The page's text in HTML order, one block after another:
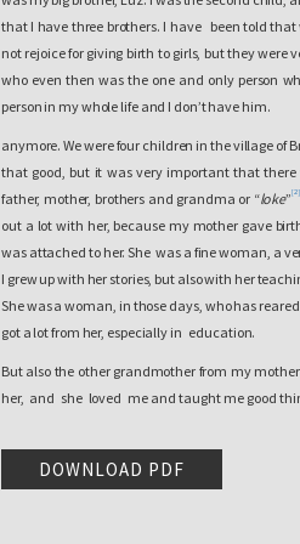
that I have three brothers. I have been told
not rejoice for giving birth to girls, but they were
who even then was the one and only person
person in my whole life and I don’t have him.
anymore. We were four children in the village of
that good, but it was very important that
father, mother, brothers and grandma or “loke”[2]
out a lot with her, because my mother gave
was attached to her. She was a fine woman, a
I grew up with her stories, but also with her
She was a woman, in those days, who has
got a lot from her, especially in education.
But also the other grandmother from my
her, and she loved me and taught me good
the best games we played during the summer
we did not have a worry in the world. In those
DOWNLOAD PDF